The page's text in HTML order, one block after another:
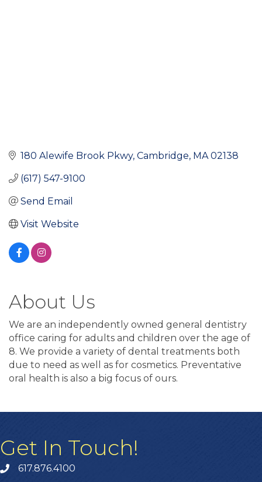
180 Alewife Brook Pkwy Cambridge MA 02138
(617) 547-9100
Send Email
Visit Website
About Us
We are an independently owned general dentistry
office caring for adults and children over the age of
8. We provide a variety of dental treatments both
due to need as well as for cosmetics. Preventative
oral health is also a big focus of ours.
Get In Touch!
617.876.4100